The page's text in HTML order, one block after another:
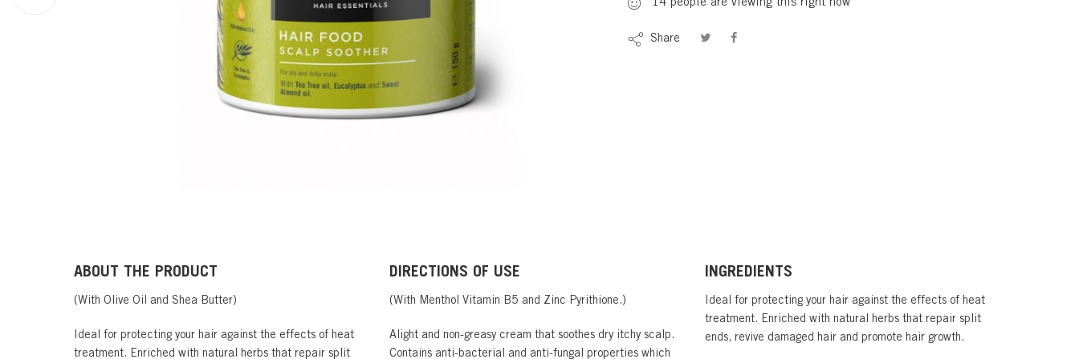
14 people are viewing this right now
Share
ABOUT THE PRODUCT
(With Olive Oil and Shea Butter)
Ideal for protecting your hair against the effects of heat
treatment. Enriched with natural herbs that repair split
DIRECTIONS OF USE
(With Menthol Vitamin B5 and Zinc Pyrithione.)
Alight and non-greasy cream that soothes dry itchy scalp.
Contains anti-bacterial and anti-fungal properties which
INGREDIENTS
Ideal for protecting your hair against the effects of heat
treatment. Enriched with natural herbs that repair split
ends, revive damaged hair and promote hair growth.